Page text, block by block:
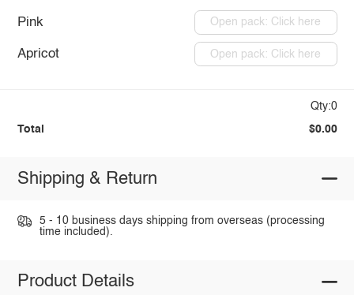
Pink Open pack: Click here
Apricot Open pack: Click here
Qty:0
Total $0.00
Shipping & Return
5 - 10 business days shipping from overseas (processing
time included).
Product Details